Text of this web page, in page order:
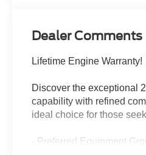
Dealer Comments
Lifetime Engine Warranty!
Discover the exceptional
capability with refined
ideal choice for those
- Preferred Equipment